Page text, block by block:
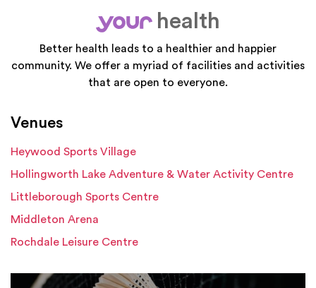
your
health
Better health leads to a healthier and happier
community. We offer a myriad of facilities and activities
that are open to everyone.
Venues
Heywood Sports Village
Hollingworth Lake Adventure & Water Activity Centre
Littleborough Sports Centre
Middleton Arena
Rochdale Leisure Centre